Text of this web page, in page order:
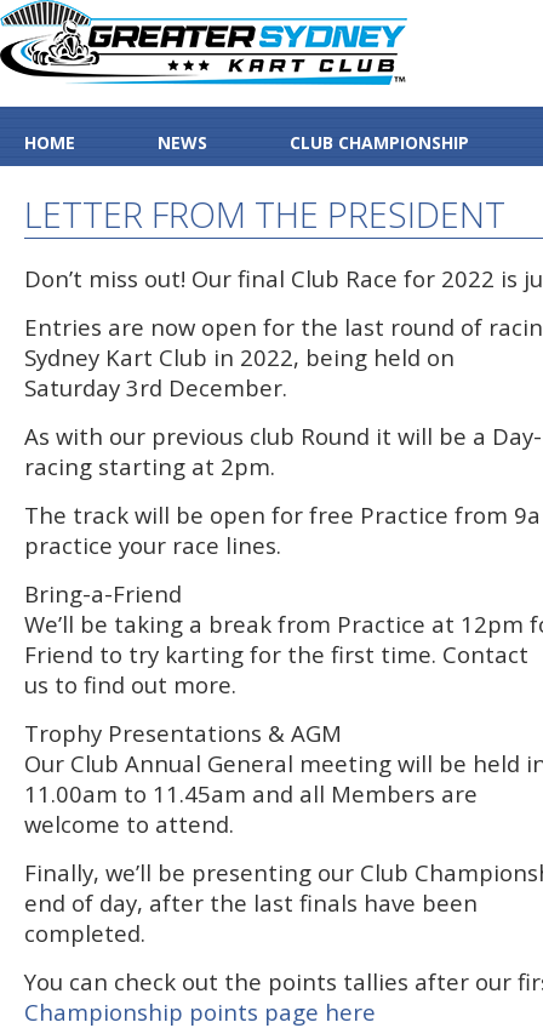
HOME NEWS CLUB CHAMPIONSHIP
LETTER FROM THE PRESIDENT
Don’t miss out! Our final Club Race for 2022 is
Entries are now open for the last round of
Sydney Kart Club in 2022, being held on
Saturday 3rd December.
As with our previous club Round it will be a
racing starting at 2pm.
The track will be open for free Practice from
practice your race lines.
Bring-a-Friend
We’ll be taking a break from Practice at 12pm
Friend to try karting for the first time. Contact
us to find out more.
Trophy Presentations & AGM
Our Club Annual General meeting will be held
11.00am to 11.45am and all Members are
welcome to attend.
Finally, we’ll be presenting our Club
end of day, after the last finals have been
completed.
You can check out the points tallies after our
Championship points page here